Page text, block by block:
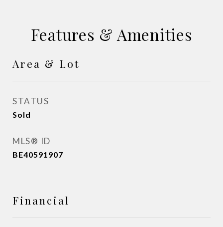
Features & Amenities
Area & Lot
STATUS
Sold
MLS® ID
BE40591907
Financial